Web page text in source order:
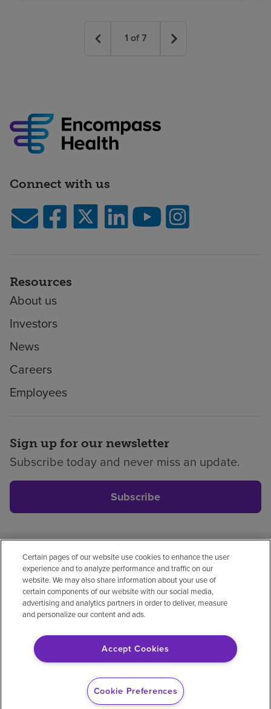
1 of7
Connect with us
Resources
About us
Investors
News
Careers
Employees
Sign up for our newsletter
Subscribe today and never miss an update.
Subscribe
Privacy policyLegalNo surprisesAccessibility
Non-EnglishNotice of non-discrimination
Vendor compliancePrice transparency
© 2026 Encompass Health Corporation
Certain pages of our website use cookies to enhance the user
experience and to analyze performance and traffic on our
website. We may also share information about your use of
certain components of our website with our social media,
advertising and analytics partners in order to deliver, measure
and personalize our content and ads.
Accept Cookies
Cookie Preferences